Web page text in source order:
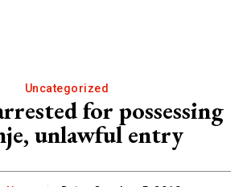
Uncategorized
for possessing
unlawful entry